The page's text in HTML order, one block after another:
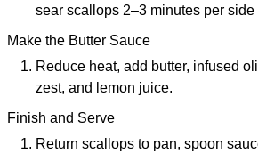
sear scallops 2–3 minutes per
Make the Butter Sauce
Reduce heat, add butter, infused
zest, and lemon juice.
Finish and Serve
Return scallops to pan, spoon